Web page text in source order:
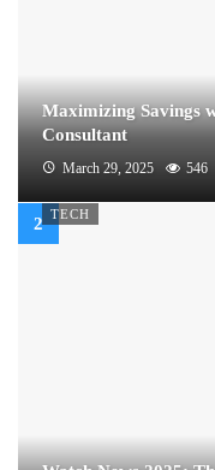
Maximizing Savings
Consultant
March 29, 2025 546
TECH